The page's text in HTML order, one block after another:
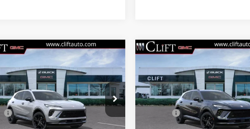
BUICK ENVISION
TOURING
Stock:38091K
$47,714
CLIFTS PRICE
Less
$47,605
+$109
Vehicle
BUICK ENVISION
SPORT TOURING
VIN:LRBFZPR41TD013835Stock:38090K
Model:4ZC26
$47,714
CLIFTS PRICE
Less
MSRP:
Compare Vehicle